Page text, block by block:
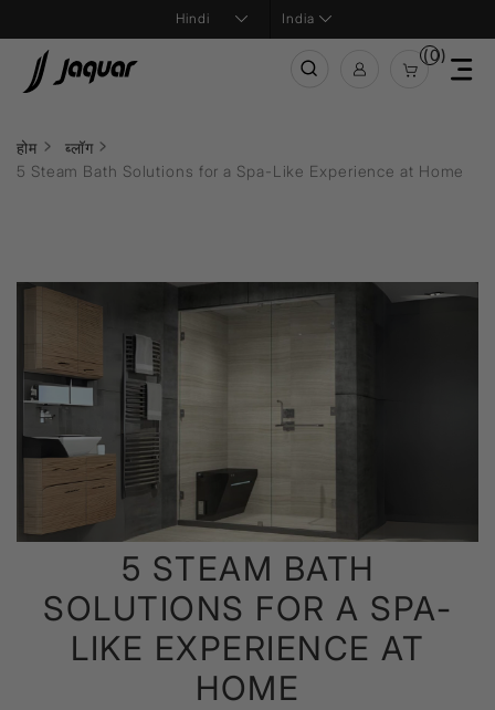
India
(0)
होम
ब्लॉग
5 Steam Bath Solutions for a Spa-Like Experience at Home
5 STEAM BATH
SOLUTIONS FOR A SPA-
LIKE EXPERIENCE AT
HOME